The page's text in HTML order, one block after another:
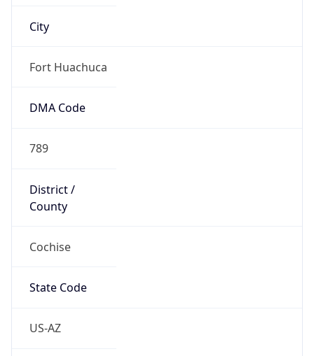
City
Fort Huachuca
DMA Code
789
District /
County
Cochise
State Code
US-AZ